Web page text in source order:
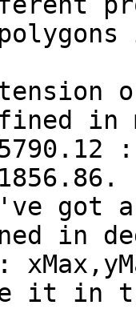
in
:
got
in
it in